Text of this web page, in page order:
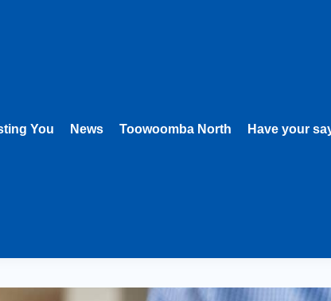
You News Toowoomba North Have your